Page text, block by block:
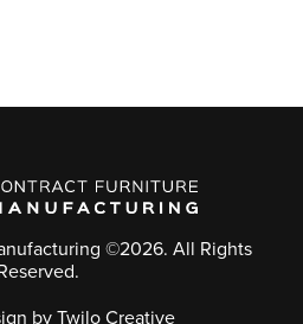
©2026. All Rights
by Twilo Creative